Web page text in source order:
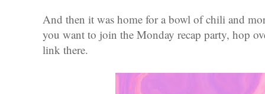
And then it was home for a bowl of chili and
you want to join the Monday recap party, hop
link there.